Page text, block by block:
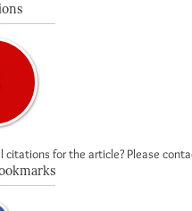
citations for the article? Please